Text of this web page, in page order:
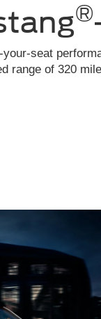
®
seat
range of 320